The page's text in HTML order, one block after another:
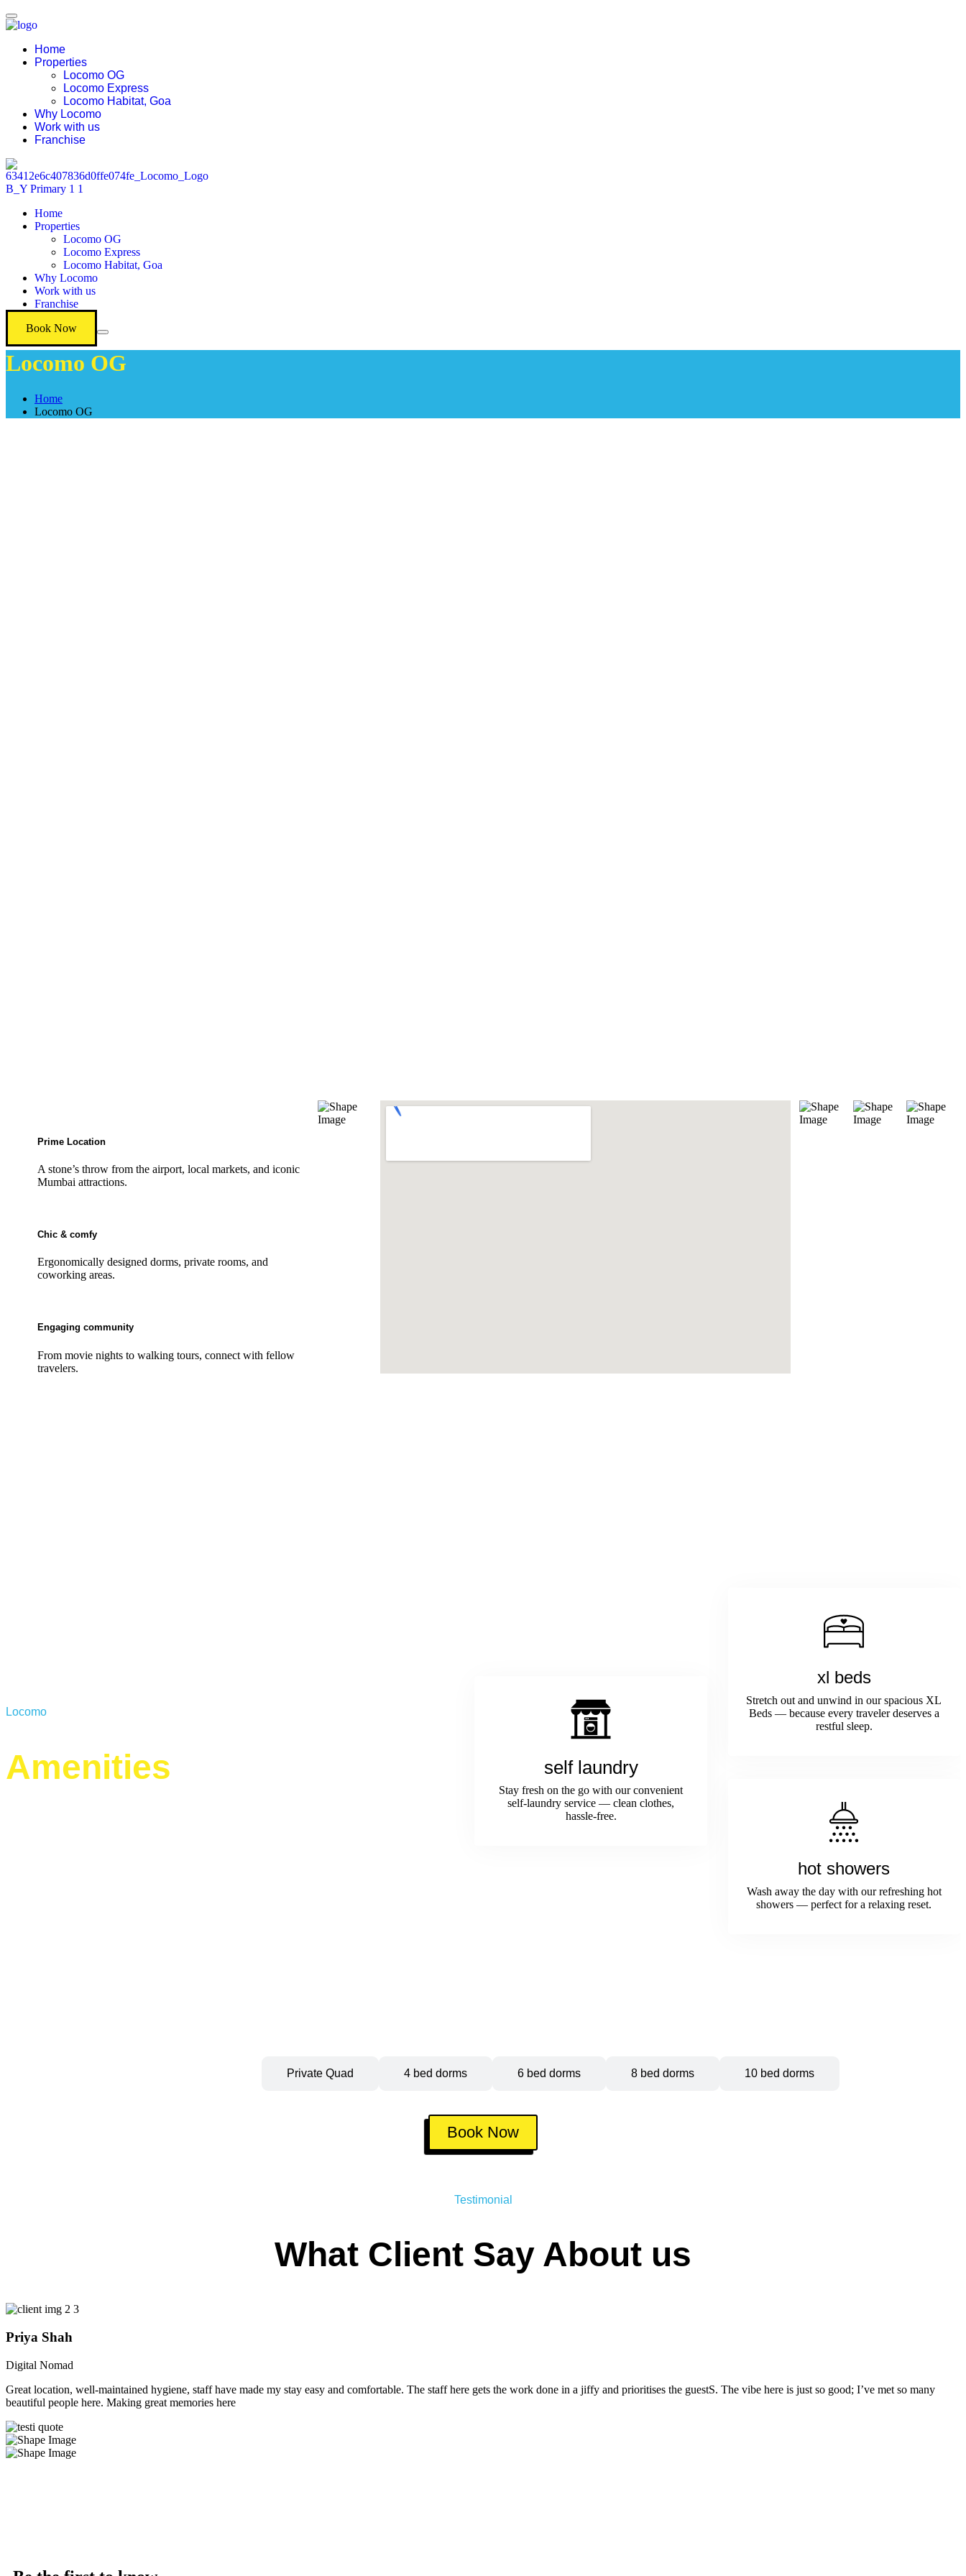
Home
Properties
Locomo OG
Locomo Express
Locomo Habitat, Goa
Why Locomo
Work with us
Franchise
Home
Properties
Locomo OG
Locomo Express
Locomo Habitat, Goa
Why Locomo
Work with us
Franchise
Book Now
Locomo OG
Home
Locomo OG
Prime Location
A stone’s throw from the airport, local markets, and iconic
Mumbai attractions.
Chic & comfy
Ergonomically designed dorms, private rooms, and
coworking areas.
Engaging community
From movie nights to walking tours, connect with fellow
travelers.
Locomo
Amenities self laundry
Stay fresh on the go with our convenient
self-laundry service — clean clothes,
hassle-free.
xl beds
Stretch out and unwind in our spacious XL
Beds — because every traveler deserves a
restful sleep.
hot showers
Wash away the day with our refreshing hot
showers — perfect for a relaxing reset.
Private Quad 4 bed dorms 6 bed dorms 8 bed dorms 10 bed dorms
Book Now
Testimonial
What Client Say About us
Priya Shah
Digital Nomad
Great location, well-maintained hygiene, staff have made my stay easy and comfortable. The staff here gets the work done in a jiffy and prioritises the guestS. The vibe here is just so good; I’ve met so many
beautiful people here. Making great memories here